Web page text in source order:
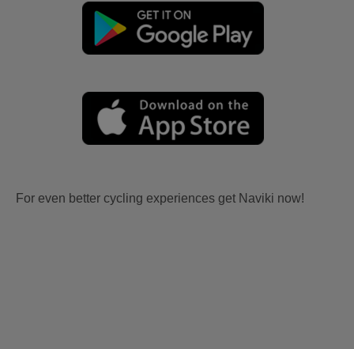
For even better cycling experiences get Naviki now!